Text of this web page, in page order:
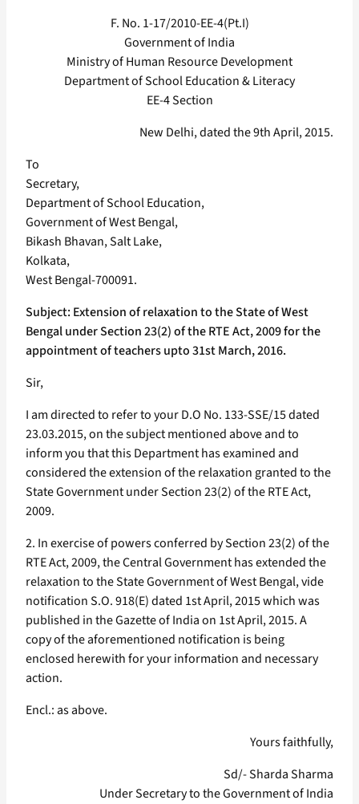
F. No. 1-17/2010-EE-4(Pt.I)
Government of India
Ministry of Human Resource Development
Department of School Education & Literacy
EE-4 Section
New Delhi, dated the 9th April, 2015.
To
Secretary,
Department of School Education,
Government of West Bengal,
Bikash Bhavan, Salt Lake,
Kolkata,
West Bengal-700091.
Subject: Extension of relaxation to the State of West
Bengal under Section 23(2) of the RTE Act, 2009 for the
appointment of teachers upto 31st March, 2016.
Sir,
I am directed to refer to your D.O No. 133-SSE/15 dated
23.03.2015, on the subject mentioned above and to
inform you that this Department has examined and
considered the extension of the relaxation granted to the
State Government under Section 23(2) of the RTE Act,
2009.
2. In exercise of powers conferred by Section 23(2) of the
RTE Act, 2009, the Central Government has extended the
relaxation to the State Government of West Bengal, vide
notification S.O. 918(E) dated 1st April, 2015 which was
published in the Gazette of India on 1st April, 2015. A
copy of the aforementioned notification is being
enclosed herewith for your information and necessary
action.
Encl.: as above.
Yours faithfully,
Sd/- Sharda Sharma
Under Secretary to the Government of India